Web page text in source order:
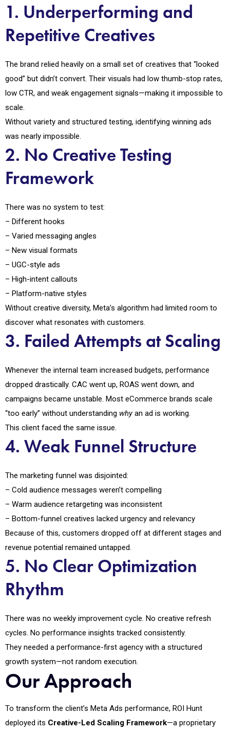
1. Underperforming and
Repetitive Creatives
The brand relied heavily on a small set of creatives that “looked
good” but didn’t convert. Their visuals had low thumb-stop rates,
low CTR, and weak engagement signals—making it impossible to
scale.
Without variety and structured testing, identifying winning ads
was nearly impossible.
2. No Creative Testing
Framework
There was no system to test:
– Different hooks
– Varied messaging angles
– New visual formats
– UGC-style ads
– High-intent callouts
– Platform-native styles
Without creative diversity, Meta’s algorithm had limited room to
discover what resonates with customers.
3. Failed Attempts at Scaling
Whenever the internal team increased budgets, performance
dropped drastically. CAC went up, ROAS went down, and
campaigns became unstable. Most eCommerce brands scale
“too early” without understanding whyan ad is working.
This client faced the same issue.
4. Weak Funnel Structure
The marketing funnel was disjointed:
– Cold audience messages weren’t compelling
– Warm audience retargeting was inconsistent
– Bottom-funnel creatives lacked urgency and relevancy
Because of this, customers dropped off at different stages and
revenue potential remained untapped.
5. No Clear Optimization
Rhythm
There was no weekly improvement cycle. No creative refresh
cycles. No performance insights tracked consistently.
They needed a performance-first agency with a structured
growth system—not random execution.
Our Approach
To transform the client’s Meta Ads performance, ROI Hunt
deployed its Creative-Led Scaling Framework—a proprietary